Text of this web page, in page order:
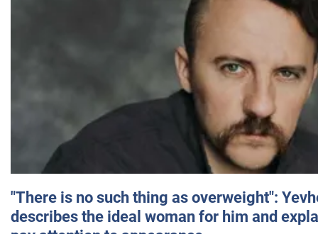
"There is no such thing as overweight":
describes the ideal woman for him and